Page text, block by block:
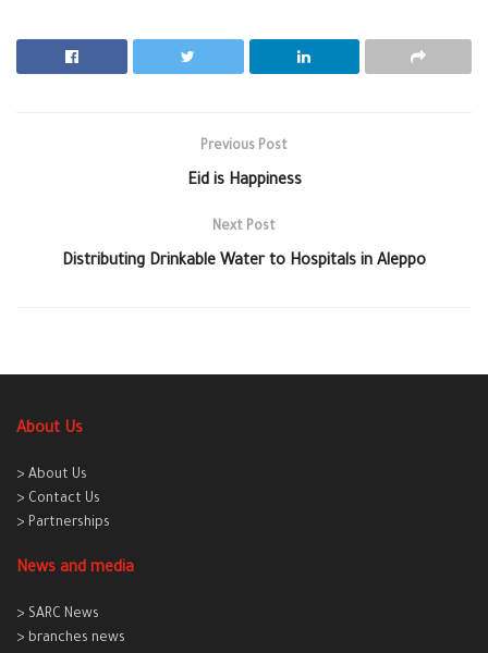
Previous Post
Eid is Happiness
Next Post
Distributing Drinkable Water to Hospitals in Aleppo
About Us
> About Us
> Contact Us
> Partnerships
News and media
> SARC News
> branches news